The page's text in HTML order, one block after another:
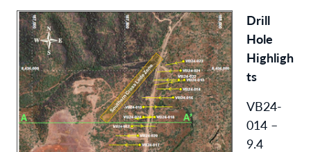
Drill
Hole
Highligh
ts
VB24-
014 –
9.4